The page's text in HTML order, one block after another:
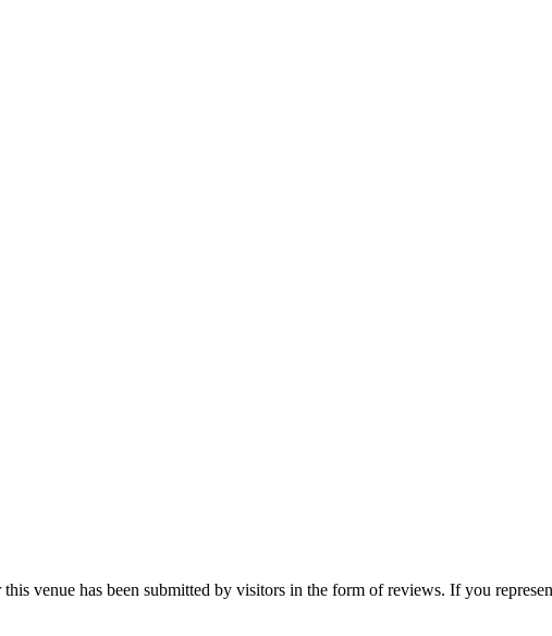
venue has been submitted by visitors in the form of reviews. If you